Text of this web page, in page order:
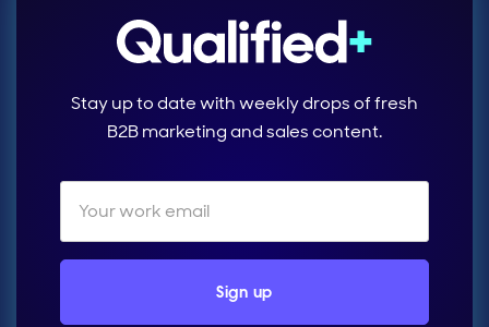
Stay up to date with weekly drops of fresh
B2B marketing and sales content.